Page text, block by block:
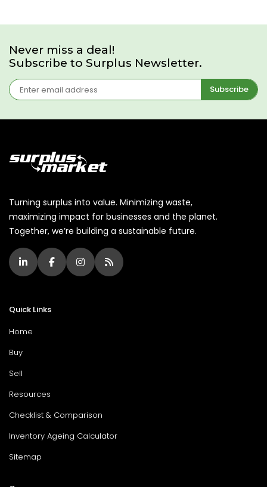
Never miss a deal!
Subscribe to Surplus Newsletter.
Subscribe
Turning surplus into value. Minimizing waste,
maximizing impact for businesses and the planet.
Together, we’re building a sustainable future.
Quick Links
Home
Buy
Sell
Resources
Checklist & Comparison
Inventory Ageing Calculator
Sitemap